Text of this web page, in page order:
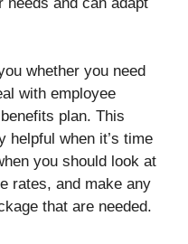
whether you need
with employee
plan. This
helpful when it’s time
you should look at
rates, and make any
that are needed.